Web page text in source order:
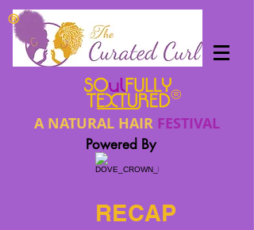
®
®
A NATURAL HAIR FESTIVAL
Powered By
RECAP